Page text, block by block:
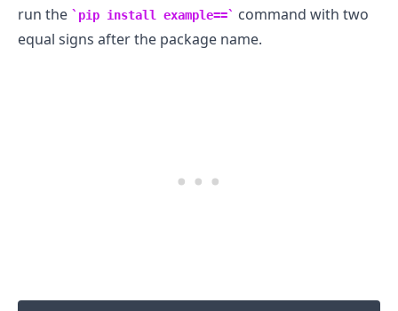
run the
pip install example==
command with two
equal signs after the package name.